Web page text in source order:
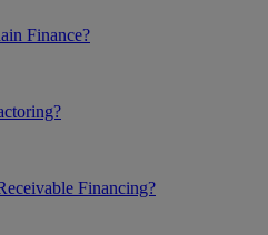
Finance?
Financing?